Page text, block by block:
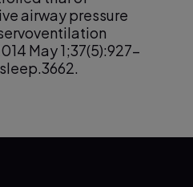
airway pressure
May 1;37(5):927-
airway pressure